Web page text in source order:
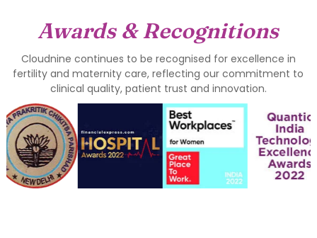
Awards & Recognitions
Cloudnine continues to be recognised for excellence in
fertility and maternity care, reflecting our commitment to
clinical quality, patient trust and innovation.